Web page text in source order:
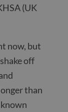
(UK
now, but
off
than